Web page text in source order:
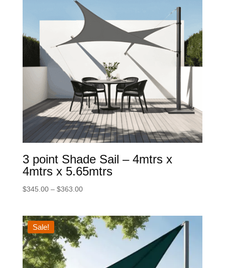
3 point Shade Sail – 4mtrs x
4mtrs x 5.65mtrs
$345.00 – $363.00Price
through
$363.00
Sale!